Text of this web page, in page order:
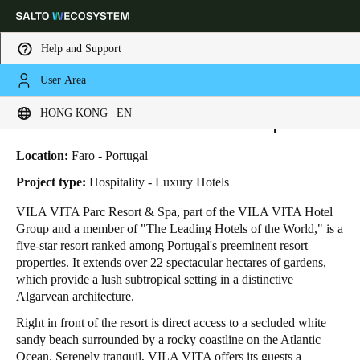
Help and Support
User Area
HONG KONG | EN
Choose your location and language settings
Global
中文
Korean
Korean English
HOME INDUSTRIES
VILA VITA PARC RESORT & SPA
Vila Vita Parc Resort & Spa
Location: Faro - Portugal
Project type: Hospitality - Luxury Hotels
VILA VITA Parc Resort & Spa, part of the VILA VITA Hotel
Group and a member of "The Leading Hotels of the World," is a
five-star resort ranked among Portugal's preeminent resort
properties. It extends over 22 spectacular hectares of gardens,
which provide a lush subtropical setting in a distinctive
Algarvean architecture.
Right in front of the resort is direct access to a secluded white
sandy beach surrounded by a rocky coastline on the Atlantic
Ocean. Serenely tranquil, VILA VITA offers its guests a